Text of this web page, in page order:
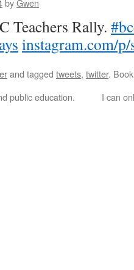
byGwen
Teachers Rally.
instagram.com/
and tagged tweets, twitter.
public education.
I can